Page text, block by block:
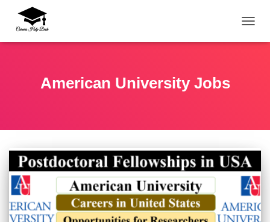
American University Jobs